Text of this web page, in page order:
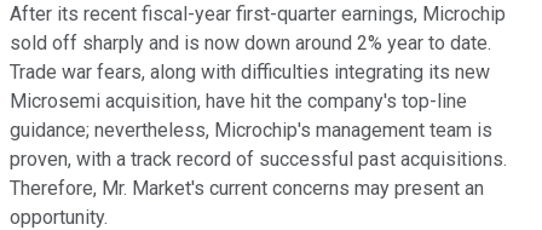
After its recent fiscal-year first-quarter earnings, Microchip
sold off sharply and is now down around 2% year to date.
Trade war fears, along with difficulties integrating its new
Microsemi acquisition, have hit the company's top-line
guidance; nevertheless, Microchip's management team is
proven, with a track record of successful past acquisitions.
Therefore, Mr. Market's current concerns may present an
opportunity.